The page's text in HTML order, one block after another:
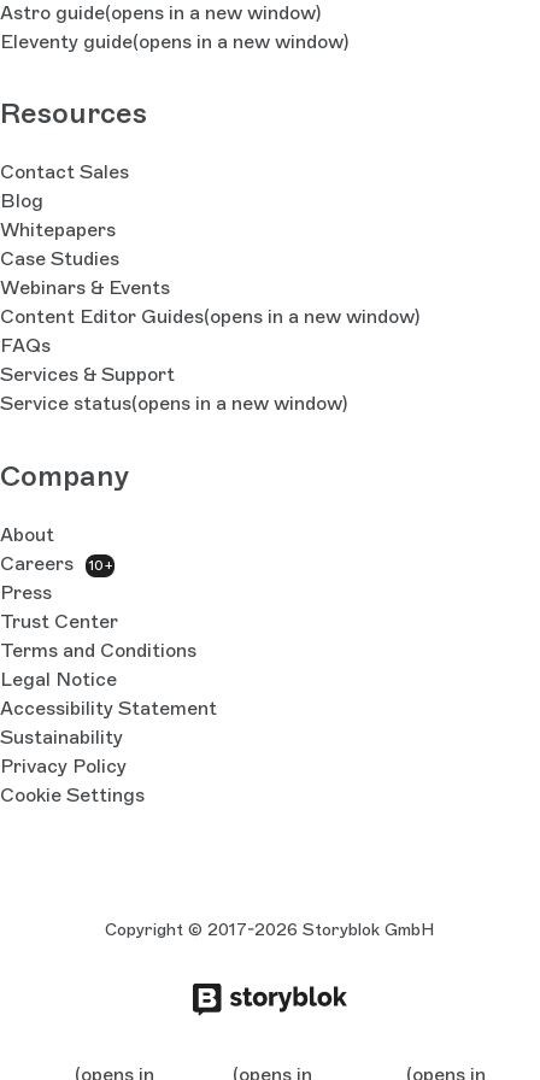
Astro guide(opens in a new window)
Eleventy guide(opens in a new window)
Resources
Contact Sales
Blog
Whitepapers
Case Studies
Webinars & Events
Content Editor Guides(opens in a new window)
FAQs
Services & Support
Service status(opens in a new window)
Company
About
Careers
10+
Press
Trust Center
Terms and Conditions
Legal Notice
Accessibility Statement
Sustainability
Privacy Policy
Cookie Settings
Copyright © 2017-2026 Storyblok GmbH
(opens in
(opens in
(opens in